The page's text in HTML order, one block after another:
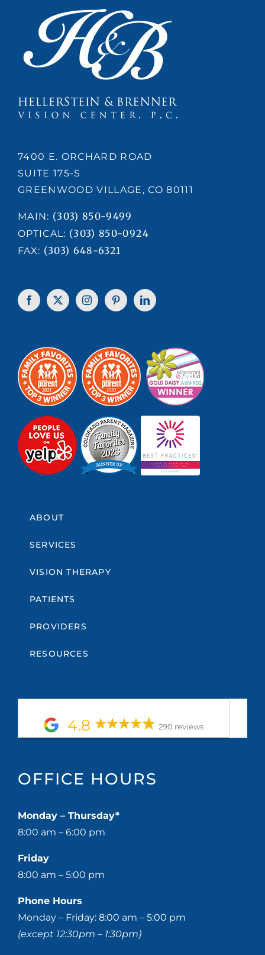
7400 E. ORCHARD ROAD
SUITE 175-S
GREENWOOD VILLAGE, CO 80111
MAIN: (303) 850-9499
OPTICAL: (303) 850-0924
FAX: (303) 648-6321
ABOUT
SERVICES
VISION THERAPY
PATIENTS
PROVIDERS
RESOURCES
4.8 290 reviews
OFFICE HOURS
Monday – Thursday*
8:00 am – 6:00 pm
Friday
8:00 am – 5:00 pm
Phone Hours
Monday – Friday: 8:00 am – 5:00 pm
(except 12:30pm – 1:30pm)